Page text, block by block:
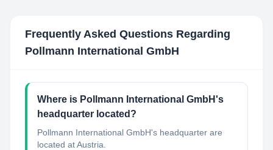
Frequently Asked Questions Regarding
Pollmann International GmbH
Where is Pollmann International GmbH's
headquarter located?
Pollmann International GmbH's headquarter are
located at Austria.